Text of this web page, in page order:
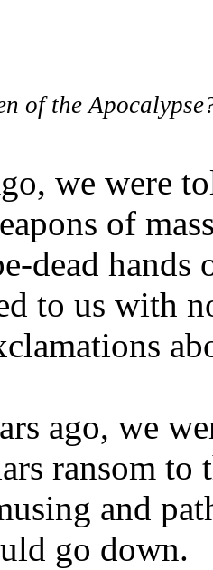
of the
we were
of
dead hands
to us with
ago, we
ransom to
and
go down.